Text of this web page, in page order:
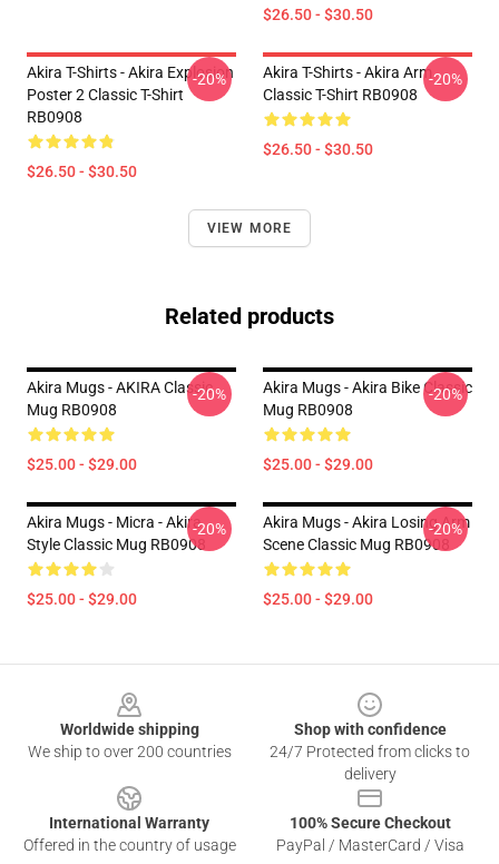
$26.50 - $30.50
Akira T-Shirts - Akira Explosion
Poster 2 Classic T-Shirt
RB0908
$26.50 - $30.50
-20%
Akira T-Shirts - Akira Arm
Classic T-Shirt RB0908
$26.50 - $30.50
-20%
VIEW MORE
Related products
Akira Mugs - AKIRA Classic
Mug RB0908
$25.00 - $29.00
-20%
Akira Mugs - Akira Bike Classic
Mug RB0908
$25.00 - $29.00
-20%
Akira Mugs - Micra - Akira
Style Classic Mug RB0908
$25.00 - $29.00
-20%
Akira Mugs - Akira Losing Arm
Scene Classic Mug RB0908
$25.00 - $29.00
-20%
Worldwide shipping
We ship to over 200 countries
Shop with confidence
24/7 Protected from clicks to
delivery
International Warranty
Offered in the country of usage
100% Secure Checkout
PayPal / MasterCard / Visa